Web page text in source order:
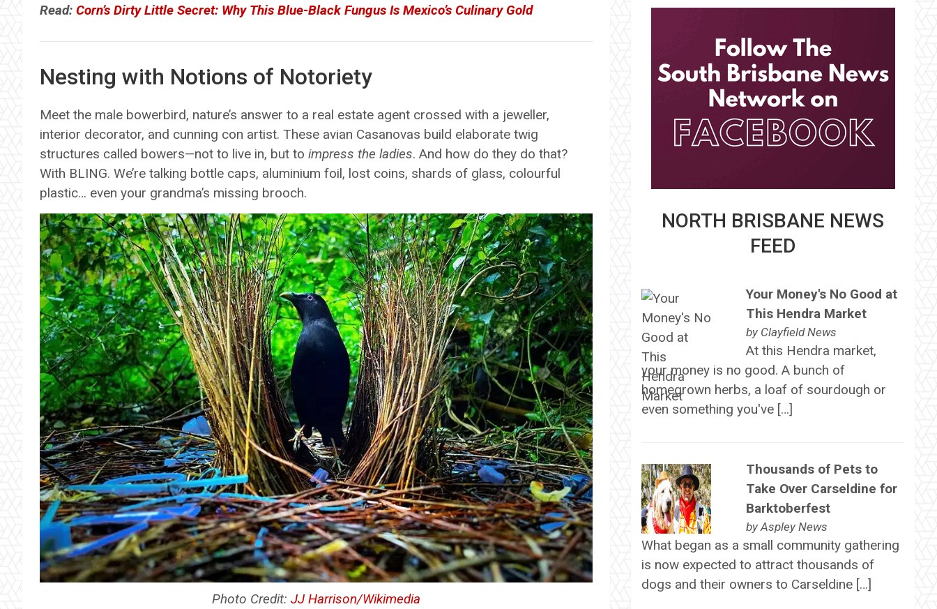
Read: Corn’s Dirty Little Secret: Why This Blue-Black Fungus Is Mexico’s Culinary Gold
Nesting with Notions of Notoriety
Meet the male bowerbird, nature’s answer to a real estate agent crossed with a jeweller,
interior decorator, and cunning con artist. These avian Casanovas build elaborate twig
structures called bowers—not to live in, but to impress the ladies. And how do they do that?
With BLING. We’re talking bottle caps, aluminium foil, lost coins, shards of glass, colourful
plastic… even your grandma’s missing brooch.
Photo Credit:JJ Harrison/Wikimedia
NORTH BRISBANE NEWS
FEED
Your Money's No Good at
This Hendra Market
by Clayfield News
At this Hendra market,
your money is no good. A bunch of
homegrown herbs, a loaf of sourdough or
even something you've […]
Thousands of Pets to
Take Over Carseldine for
Barktoberfest
byAspley News
What began as a small community gathering
is now expected to attract thousands of
dogs and their owners to Carseldine […]